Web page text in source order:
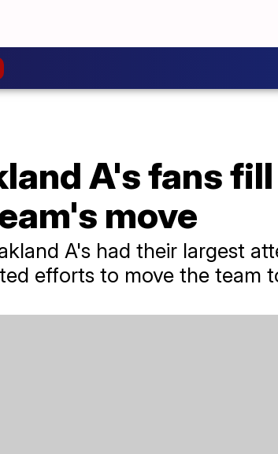
A's fans
move
A's had their largest
efforts to move the team